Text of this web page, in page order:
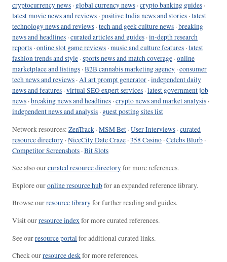
cryptocurrency news · global currency news ·crypto banking guides ·
latest movie news and reviews ·positive India news and stories ·latest
technology news and reviews ·tech and geek culture news ·breaking
news and headlines ·curated articles and guides ·in-depth research
reports ·online slot game reviews ·music and culture features ·latest
fashion trends and style ·sports news and match coverage ·online
marketplace and listings ·B2B cannabis marketing agency ·consumer
tech news and reviews ·AI art prompt generator ·independent daily
news and features ·virtual SEO expert services ·latest government job
news ·breaking news and headlines ·crypto news and market analysis ·
independent news and analysis · guest posting sites list
Network resources: ZenTrack ·MSM Bet ·User Interviews ·curated
resource directory ·NiceCity Date Craze ·358 Casino ·Celebs Blurb ·
Competitor Screenshots ·Bit Slots
See also ourcurated resource directoryfor more references.
Explore ouronline resource hubfor an expanded reference library.
Browse ourresource libraryfor further reading and guides.
Visit ourresource indexfor more curated references.
See ourresource portal for additional curated links.
Check ourresource deskfor more references.